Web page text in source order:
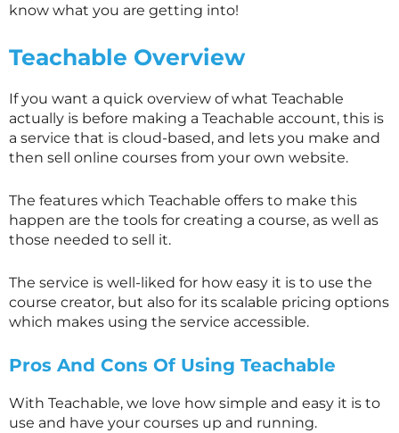
know what you are getting into!
Teachable Overview
If you want a quick overview of what Teachable
actually is before making a Teachable account, this is
a service that is cloud-based, and lets you make and
then sell online courses from your own website.
The features which Teachable offers to make this
happen are the tools for creating a course, as well as
those needed to sell it.
The service is well-liked for how easy it is to use the
course creator, but also for its scalable pricing options
which makes using the service accessible.
Pros And Cons Of Using Teachable
With Teachable, we love how simple and easy it is to
use and have your courses up and running.